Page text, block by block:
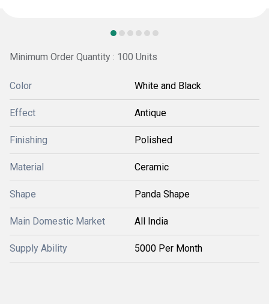
Minimum Order Quantity : 100 Units
Color White and Black
Effect Antique
Finishing Polished
Material Ceramic
Shape Panda Shape
Main Domestic Market All India
Supply Ability 5000 Per Month